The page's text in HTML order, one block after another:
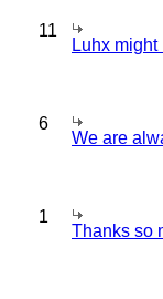
11
Luhx
6
We are
1
Thanks so